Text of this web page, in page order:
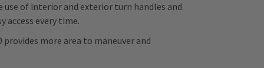
use of interior and exterior turn handles and
access every time.
more area to maneuver and